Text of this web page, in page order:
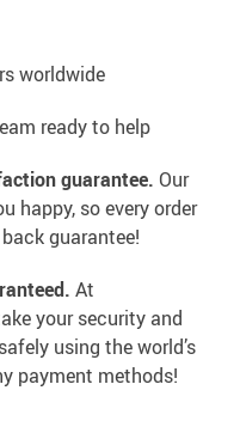
worldwide
ready to help
guarantee. Our
happy, so every order
guarantee!
At
your security and
using the world’s
payment methods!